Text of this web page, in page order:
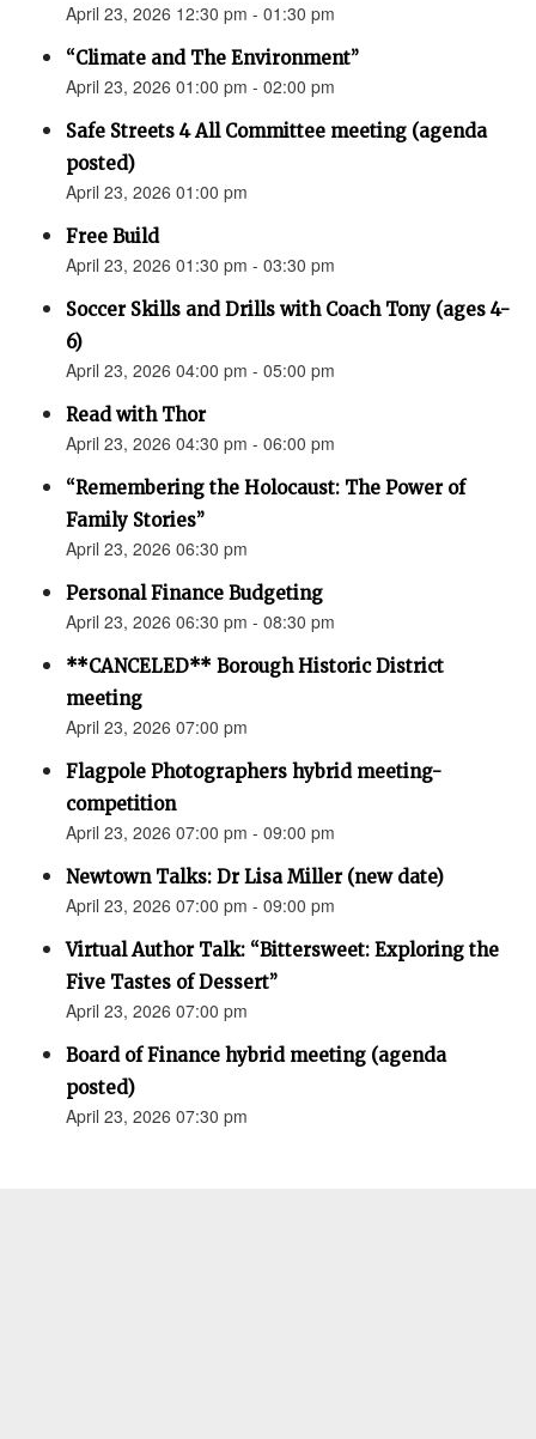
April 23, 2026 12:30 pm - 01:30 pm
“Climate and The Environment”
April 23, 2026 01:00 pm - 02:00 pm
Safe Streets 4 All Committee meeting (agenda
posted)
April 23, 2026 01:00 pm
Free Build
April 23, 2026 01:30 pm - 03:30 pm
Soccer Skills and Drills with Coach Tony (ages 4-
6)
April 23, 2026 04:00 pm - 05:00 pm
Read with Thor
April 23, 2026 04:30 pm - 06:00 pm
“Remembering the Holocaust: The Power of
Family Stories”
April 23, 2026 06:30 pm
Personal Finance Budgeting
April 23, 2026 06:30 pm - 08:30 pm
**CANCELED** Borough Historic District
meeting
April 23, 2026 07:00 pm
Flagpole Photographers hybrid meeting-
competition
April 23, 2026 07:00 pm - 09:00 pm
Newtown Talks: Dr Lisa Miller (new date)
April 23, 2026 07:00 pm - 09:00 pm
Virtual Author Talk: “Bittersweet: Exploring the
Five Tastes of Dessert”
April 23, 2026 07:00 pm
Board of Finance hybrid meeting (agenda
posted)
April 23, 2026 07:30 pm